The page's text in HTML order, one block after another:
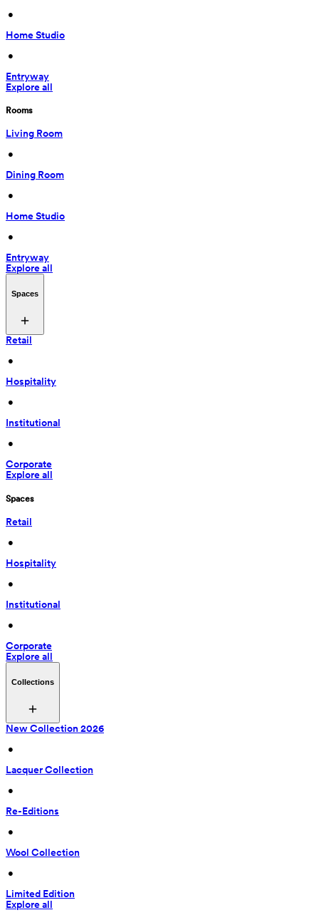
•
Home Studio
•
Entryway
Explore all
Rooms
Living Room
•
Dining Room
•
Home Studio
•
Entryway
Explore all
Spaces
Retail
•
Hospitality
•
Institutional
•
Corporate
Explore all
Spaces
Retail
•
Hospitality
•
Institutional
•
Corporate
Explore all
Collections
New Collection 2026
•
Lacquer Collection
•
Re-Editions
•
Wool Collection
•
Limited Edition
Explore all